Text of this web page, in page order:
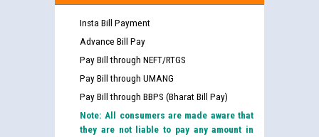
Insta Bill Payment
Advance Bill Pay
Pay Bill through NEFT/RTGS
Pay Bill through UMANG
Pay Bill through BBPS (Bharat Bill Pay)
Note: All consumers are made aware that
they are not liable to pay any amount in